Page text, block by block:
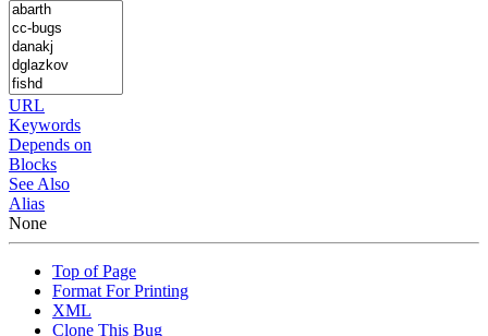
URL
Keywords
Depends on
Blocks
See Also
Alias
None
Top of Page
Format For Printing
XML
Clone This Bug